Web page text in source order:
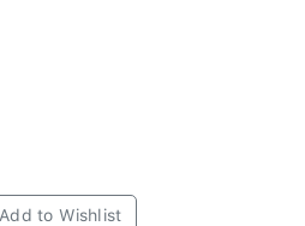
Add to Wishlist